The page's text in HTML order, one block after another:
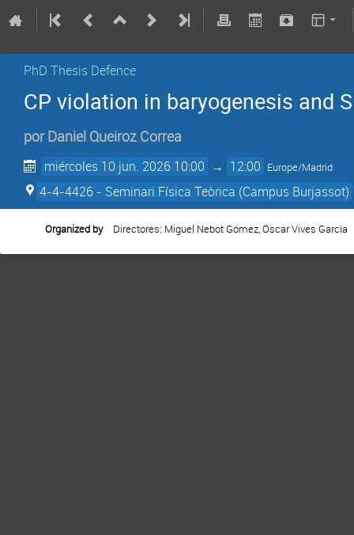
PhD Thesis Defence
CP violation in baryogenesis and
porDaniel Queiroz Correa
miércoles 10 jun. 2026 10:00 → 12:00 Europe/Madrid
4-4-4426 - Seminari Física Teòrica (Campus Burjassot)
Organized by Directores: Miguel Nebot Gómez, Óscar Vives García